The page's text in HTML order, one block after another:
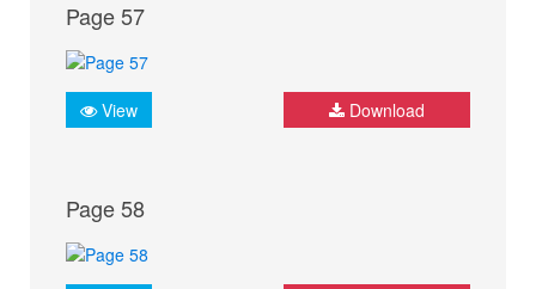
Page 57
View Download
Page 58